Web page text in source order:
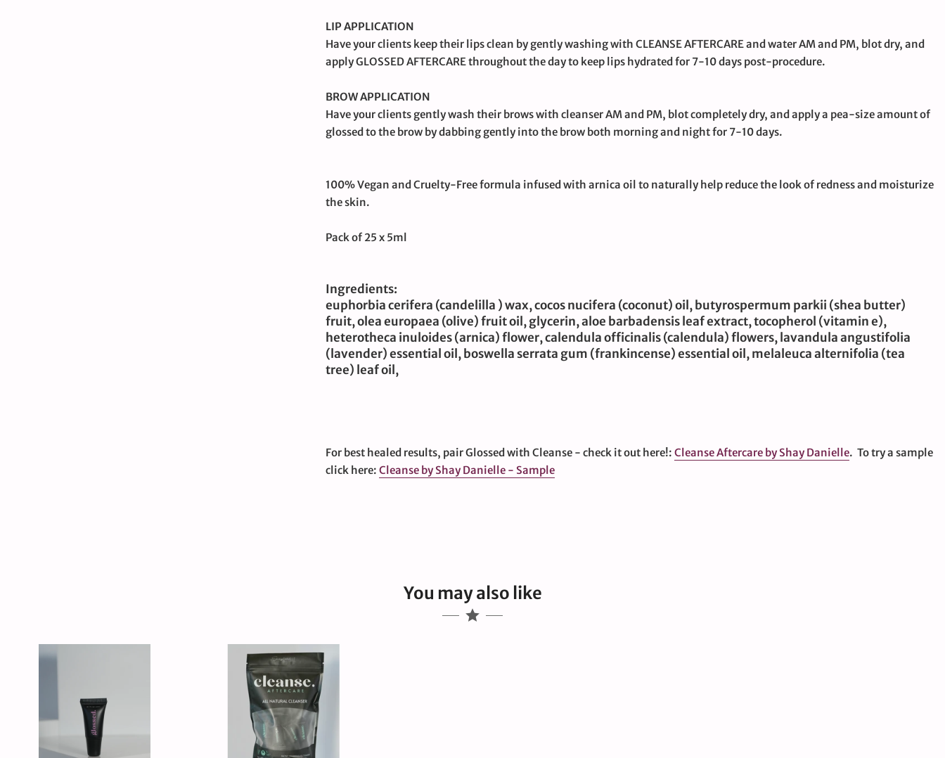
LIP APPLICATION
Have your clients keep their lips clean by gently washing with CLEANSE AFTERCARE and water AM and PM, blot dry, and
apply GLOSSED AFTERCARE throughout the day to keep lips hydrated for 7-10 days post-procedure.
BROW APPLICATION
Have your clients gently wash their brows with cleanser AM and PM, blot completely dry, and apply a pea-size amount of
glossed to the brow by dabbing gently into the brow both morning and night for 7-10 days.
100% Vegan and Cruelty-Free formula infused with arnica oil to naturally help reduce the look of redness and moisturize
the skin.
Pack of 25 x 5ml
Ingredients:
euphorbia cerifera (candelilla ) wax, cocos nucifera (coconut) oil, butyrospermum parkii (shea butter)
fruit, olea europaea (olive) fruit oil, glycerin, aloe barbadensis leaf extract, tocopherol (vitamin e),
heterotheca inuloides (arnica) flower, calendula officinalis (calendula) flowers, lavandula angustifolia
(lavender) essential oil, boswella serrata gum (frankincense) essential oil, melaleuca alternifolia (tea
tree) leaf oil,
For best healed results, pair Glossed with Cleanse - check it out here!: Cleanse Aftercare by Shay Danielle. To try a sample
click here: Cleanse by Shay Danielle - Sample
You may also like